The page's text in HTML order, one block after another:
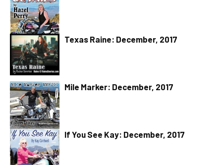
Texas Raine: December, 2017
Mile Marker: December, 2017
If You See Kay: December, 2017